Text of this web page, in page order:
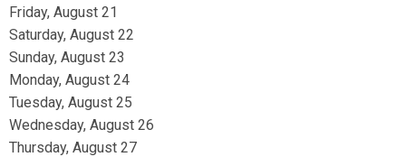
Friday, August 21
Saturday, August 22
Sunday, August 23
Monday, August 24
Tuesday, August 25
Wednesday, August 26
Thursday, August 27